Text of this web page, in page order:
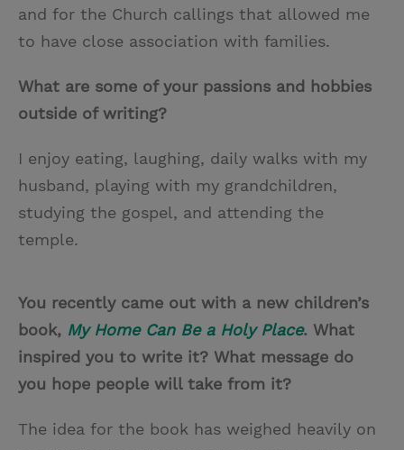
and for the Church callings that allowed me
to have close association with families.
What are some of your passions and hobbies
outside of writing?
I enjoy eating, laughing, daily walks with my
husband, playing with my grandchildren,
studying the gospel, and attending the
temple.
You recently came out with a new children’s
book, My Home Can Be a Holy Place. What
inspired you to write it? What message do
you hope people will take from it?
The idea for the book has weighed heavily on